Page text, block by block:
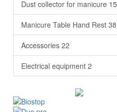
Dust collector for manicure 15
Manicure Table Hand Rest 38
Accessories 22
Electrical equipment 2